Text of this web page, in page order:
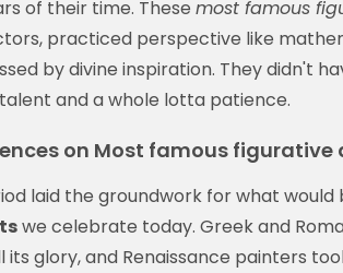
of their time. These most famous
practiced perspective like
by divine inspiration. They didn't
and a whole lotta patience.
on Most famous figurative
laid the groundwork for what
we celebrate today. Greek and
its glory, and Renaissance painters